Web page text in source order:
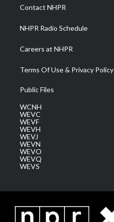
a
m
Contact NHPR
NHPR Radio Schedule
Careers at NHPR
Terms Of Use & Privacy Policy
Public Files
WCNH
WEVC
WEVF
WEVH
WEVJ
WEVN
WEVO
WEVQ
WEVS